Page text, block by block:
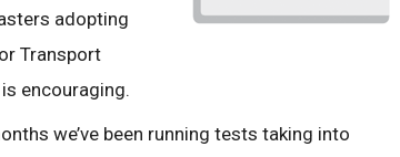
adopting
Transport
encouraging.
we’ve been running tests taking into